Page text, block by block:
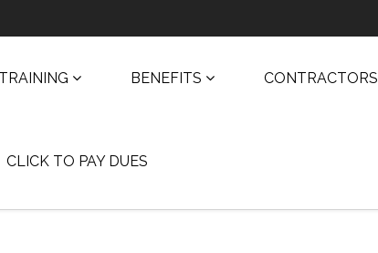
TRAINING BENEFITS CONTRACTORS
CLICK TO PAY DUES